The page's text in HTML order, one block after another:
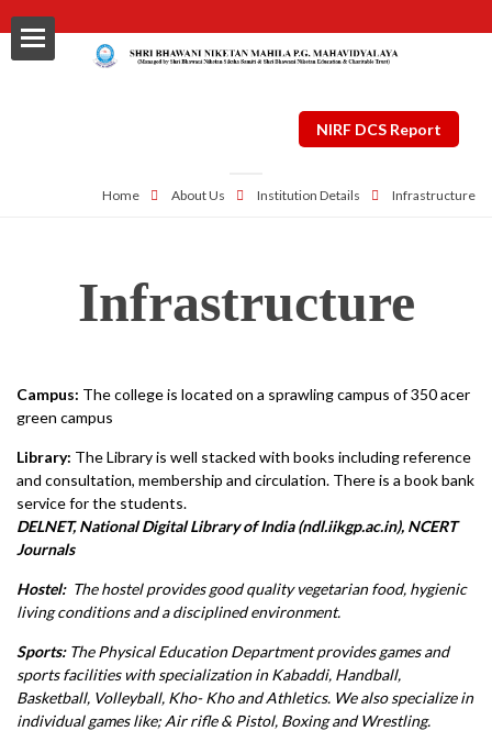
NIRF DCS Report
Home About Us Institution Details Infrastructure
Infrastructure
Campus: The college is located on a sprawling campus of 350 acer
green campus
Library: The Library is well stacked with books including reference
and consultation, membership and circulation. There is a book bank
service for the students.
DELNET, National Digital Library of India (ndl.iikgp.ac.in), NCERT
Journals
Hostel: The hostel provides good quality vegetarian food, hygienic
living conditions and a disciplined environment.
Sports:The Physical Education Department provides games and
sports facilities with specialization in Kabaddi, Handball,
Basketball, Volleyball, Kho- Kho and Athletics. We also specialize in
individual games like; Air rifle & Pistol, Boxing and Wrestling.